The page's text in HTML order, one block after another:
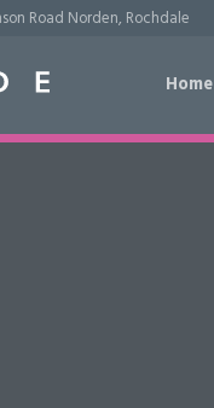
Road Norden, Rochdale
Home